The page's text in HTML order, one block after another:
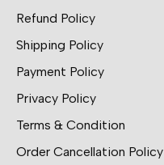
Refund Policy
Shipping Policy
Payment Policy
Privacy Policy
Terms & Condition
Order Cancellation Policy